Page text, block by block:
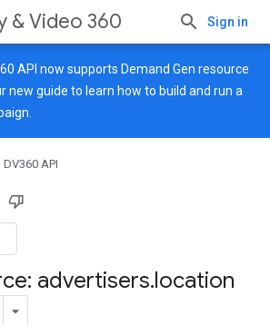
& Video 360 Sign in
API now supports Demand Gen resource
new guide to learn how to build and run a
DV360 API
advertisers.location